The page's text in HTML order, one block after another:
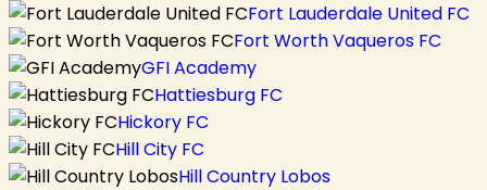
Fort Lauderdale United FC
Fort Worth Vaqueros FC
GFI Academy
Hattiesburg FC
Hickory FC
Hill City FC
Hill Country Lobos